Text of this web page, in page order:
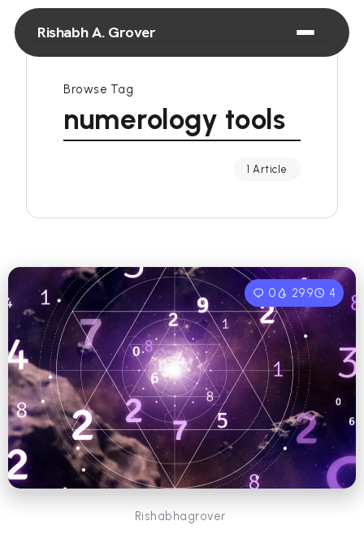
Rishabh A. Grover
Browse Tag
numerology tools
1 Article
0 299 4
Rishabhagrover